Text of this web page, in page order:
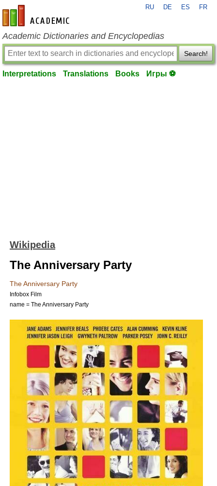
en-academic.com
RU DE ES FR
Academic Dictionaries and Encyclopedias
Search!
Interpretations Translations Books Игры ⚽
Wikipedia
The Anniversary Party
The Anniversary Party
Infobox Film
name = The Anniversary Party